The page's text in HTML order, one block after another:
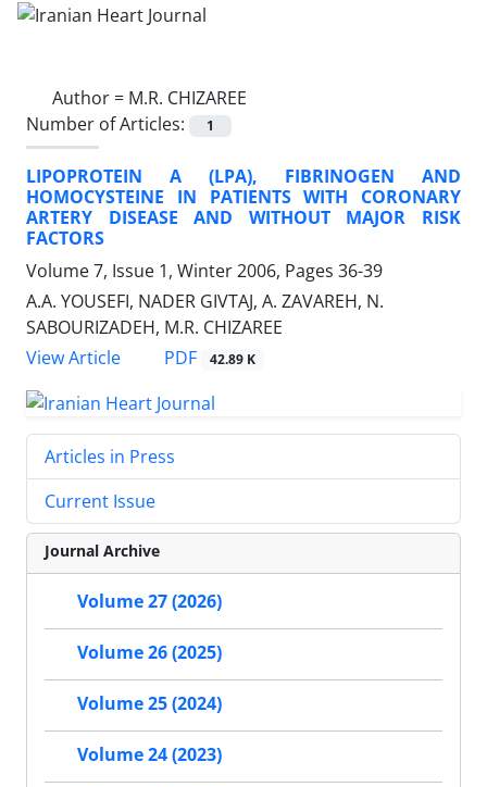
Author = M.R. CHIZAREE
Number of Articles:
1
LIPOPROTEIN A (LPA), FIBRINOGEN AND
HOMOCYSTEINE IN PATIENTS WITH CORONARY
ARTERY DISEASE AND WITHOUT MAJOR RISK
FACTORS
Volume 7, Issue 1, Winter 2006, Pages 36-39
A.A. YOUSEFI, NADER GIVTAJ, A. ZAVAREH, N.
SABOURIZADEH, M.R. CHIZAREE
View Article
PDF 42.89 K
Articles in Press
Current Issue
Journal Archive
Volume 27 (2026)
Volume 26 (2025)
Volume 25 (2024)
Volume 24 (2023)